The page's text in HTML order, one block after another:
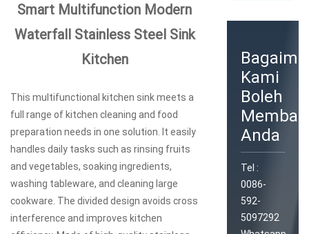
Kami
Boleh
Anda
Tel :
0086-
592-
5097292
Smart Multifunction Modern
Waterfall Stainless Steel Sink
Kitchen
This multifunctional kitchen sink meets a
full range of kitchen cleaning and food
preparation needs in one solution. It easily
handles daily tasks such as rinsing fruits
and vegetables, soaking ingredients,
washing tableware, and cleaning large
cookware. The divided design avoids cross
interference and improves kitchen